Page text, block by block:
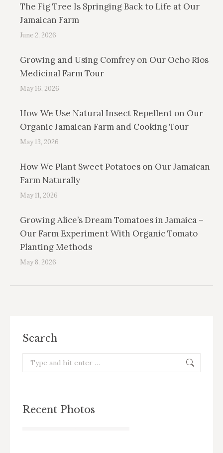
The Fig Tree Is Springing Back to Life at Our
Jamaican Farm
June 2, 2026
Growing and Using Comfrey on Our Ocho Rios
Medicinal Farm Tour
May 16, 2026
How We Use Natural Insect Repellent on Our
Organic Jamaican Farm and Cooking Tour
May 13, 2026
How We Plant Sweet Potatoes on Our Jamaican
Farm Naturally
May 11, 2026
Growing Alice’s Dream Tomatoes in Jamaica –
Our Farm Experiment With Organic Tomato
Planting Methods
May 8, 2026
Search
Search:
Recent Photos